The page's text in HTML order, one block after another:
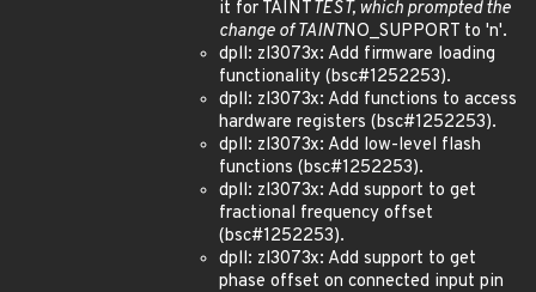
it for TAINTTEST, which prompted the
change of TAINTNO_SUPPORT to 'n'.
dpll: zl3073x: Add firmware loading
functionality (bsc#1252253).
dpll: zl3073x: Add functions to access
hardware registers (bsc#1252253).
dpll: zl3073x: Add low-level flash
functions (bsc#1252253).
dpll: zl3073x: Add support to get
fractional frequency offset
(bsc#1252253).
dpll: zl3073x: Add support to get
phase offset on connected input pin